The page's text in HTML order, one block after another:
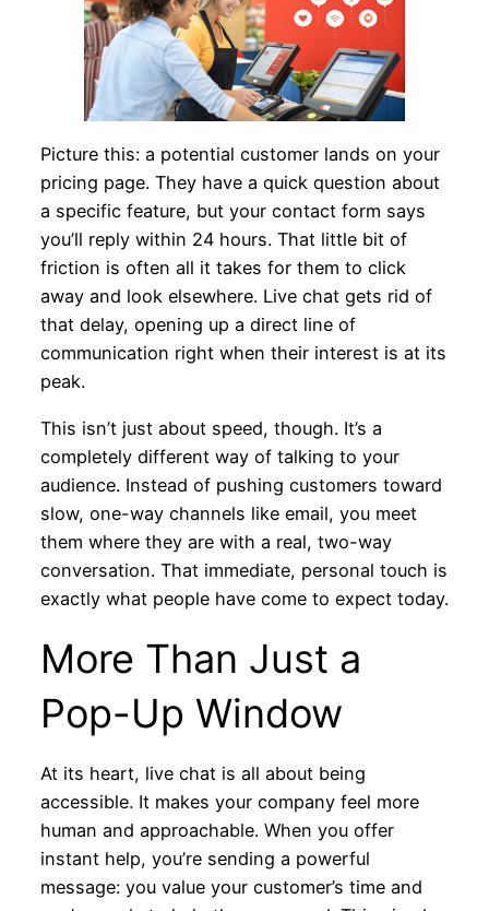
Picture this: a potential customer lands on your
pricing page. They have a quick question about
a specific feature, but your contact form says
you’ll reply within 24 hours. That little bit of
friction is often all it takes for them to click
away and look elsewhere. Live chat gets rid of
that delay, opening up a direct line of
communication right when their interest is at its
peak.
This isn’t just about speed, though. It’s a
completely different way of talking to your
audience. Instead of pushing customers toward
slow, one-way channels like email, you meet
them where they are with a real, two-way
conversation. That immediate, personal touch is
exactly what people have come to expect today.
More Than Just a
Pop-Up Window
At its heart, live chat is all about being
accessible. It makes your company feel more
human and approachable. When you offer
instant help, you’re sending a powerful
message: you value your customer’s time and